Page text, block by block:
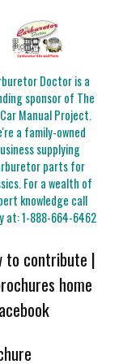
Doctor is a
sponsor of The
Manual Project.
a family-owned
supplying
parts for
For a wealth of
knowledge call
at:1-888-664-6462
to contribute |
home